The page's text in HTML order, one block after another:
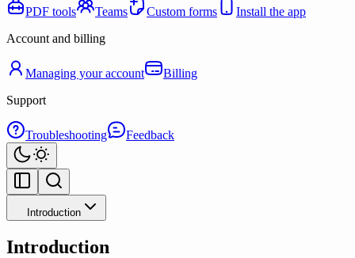
PDF tools Teams Custom forms
Install the app
Account and billing
Managing your account
Billing
Support
Troubleshooting Feedback
Introduction
Introduction